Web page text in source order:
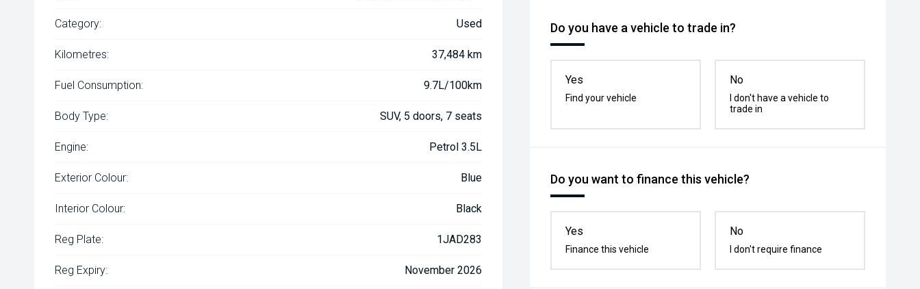
Do you have a vehicle to trade in?
Yes
Find your vehicle
No
I don't have a vehicle to
trade in
Do you want to finance this vehicle?
Yes
Finance this vehicle
No
I don't require finance
Category: Used
Kilometres: 37,484 km
Fuel Consumption: 9.7L/100km
Body Type: SUV, 5 doors, 7 seats
Engine: Petrol 3.5L
Exterior Colour: Blue
Interior Colour: Black
Reg Plate: 1JAD283
Reg Expiry: November 2026